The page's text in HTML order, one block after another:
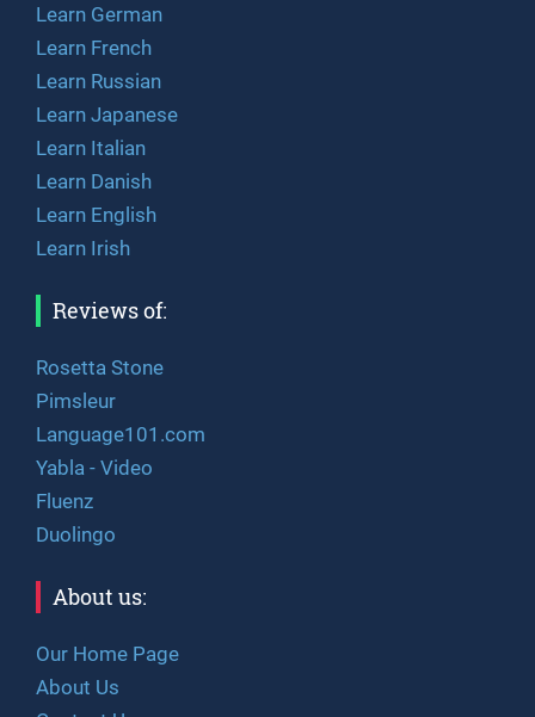
Learn German
Learn French
Learn Russian
Learn Japanese
Learn Italian
Learn Danish
Learn English
Learn Irish
Reviews of:
Rosetta Stone
Pimsleur
Language101.com
Yabla - Video
Fluenz
Duolingo
About us:
Our Home Page
About Us